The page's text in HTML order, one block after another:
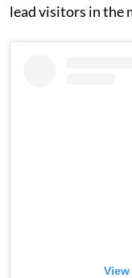
lead visitors in the